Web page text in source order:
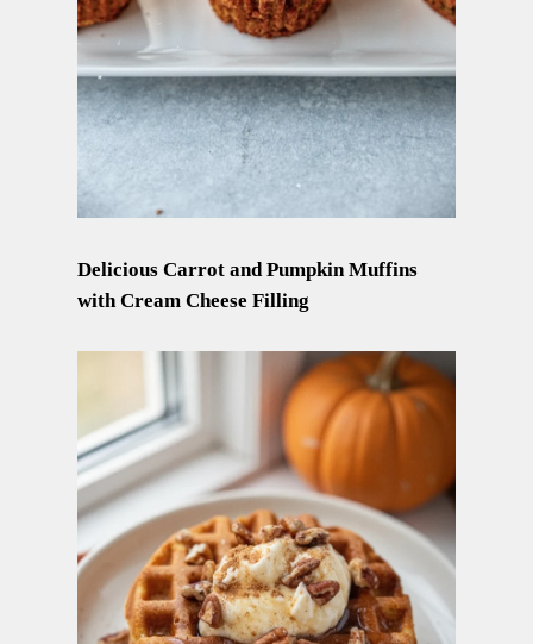
Delicious Carrot and Pumpkin Muffins
with Cream Cheese Filling